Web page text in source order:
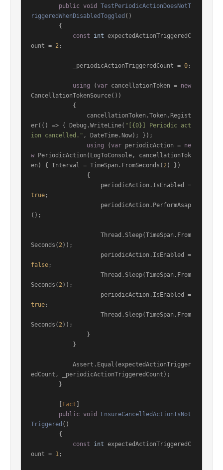
public void
TestPeriodicActionDoesNotT
riggeredWhenDisabledToggled ()
const
int expectedActionTriggeredC
ount = 2;
            _periodicActionTriggeredCount =
0;
using (var cancellationToken = new
CancellationTokenSource())
er(() => { Debug.WriteLine( "[{0}] Periodic act
ion cancelled." , DateTime.Now); });
using (var periodicAction = ne
w PeriodicAction(LogToConsole, cancellationTok
en) { Interval = TimeSpan.FromSeconds( 2) })
true;
();
Seconds( 2));
false;
Seconds( 2));
true;
Seconds( 2));
edCount, _periodicActionTriggeredCount);
Fact
public void
EnsureCancelledActionIsNot
Triggered ()
const
int expectedActionTriggeredC
ount = 1;